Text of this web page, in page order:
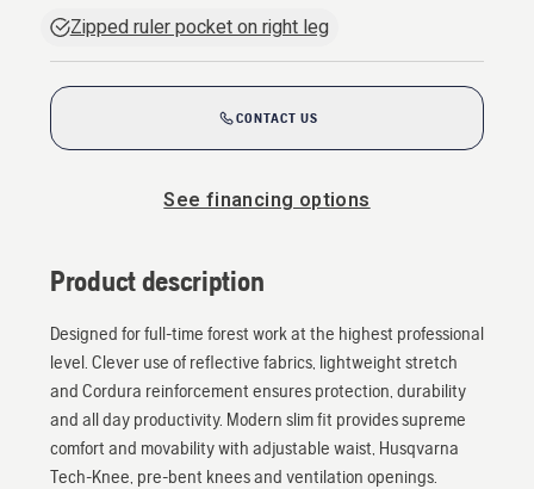
Zipped ruler pocket on right leg
CONTACT US
See financing options
Product description
Designed for full-time forest work at the highest professional
level. Clever use of reflective fabrics, lightweight stretch
and Cordura reinforcement ensures protection, durability
and all day productivity. Modern slim fit provides supreme
comfort and movability with adjustable waist, Husqvarna
Tech-Knee, pre-bent knees and ventilation openings.